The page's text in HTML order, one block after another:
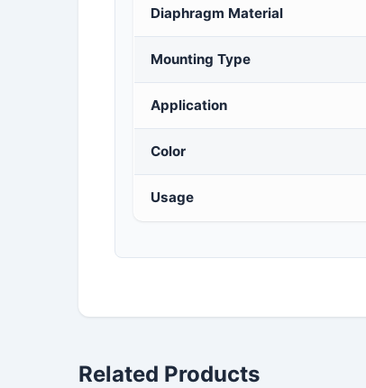
Diaphragm Material
Mounting Type
Application
Color
Usage
Related Products